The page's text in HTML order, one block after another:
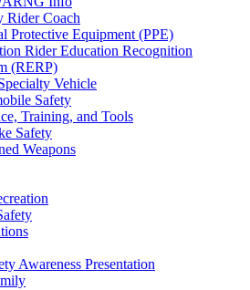
Rider Coach
Protective Equipment (PPE)
Rider Education Recognition
(RERP)
Vehicle
Safety
Training, and Tools
Safety
Weapons
Awareness Presentation